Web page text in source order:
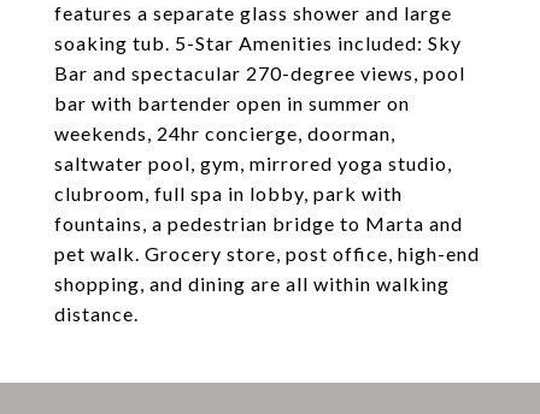
features a separate glass shower and large
soaking tub. 5-Star Amenities included: Sky
Bar and spectacular 270-degree views, pool
bar with bartender open in summer on
weekends, 24hr concierge, doorman,
saltwater pool, gym, mirrored yoga studio,
clubroom, full spa in lobby, park with
fountains, a pedestrian bridge to Marta and
pet walk. Grocery store, post office, high-end
shopping, and dining are all within walking
distance.